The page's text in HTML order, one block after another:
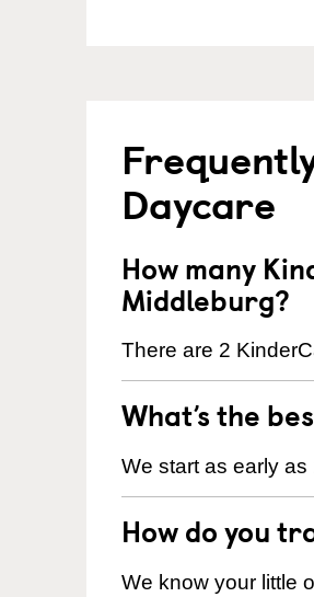
Daycare
How many
Middleburg?
There are 2
What’s the
We start as early
How do you
We know your little